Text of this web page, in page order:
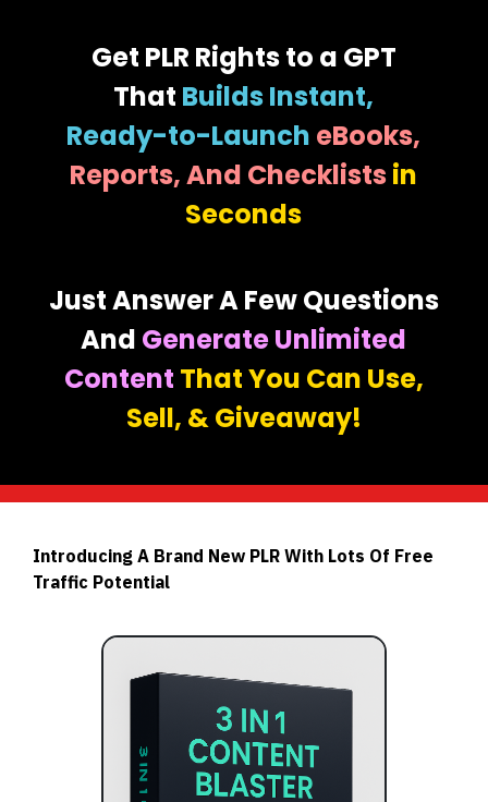
Get PLR Rights to a GPT
That Builds Instant,
Ready-to-Launch eBooks,
Reports, And Checklistsin
Seconds
Just Answer A Few Questions
And Generate Unlimited
Content That You Can Use,
Sell, & Giveaway!
Introducing A Brand New PLR With Lots Of Free
Traffic Potential